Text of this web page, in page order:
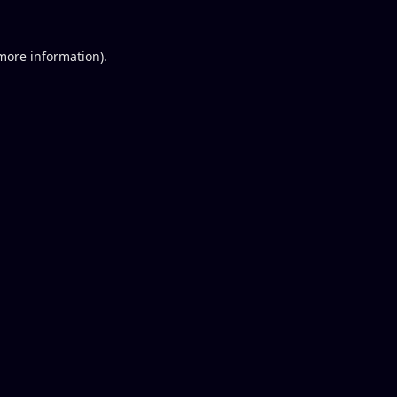
information).